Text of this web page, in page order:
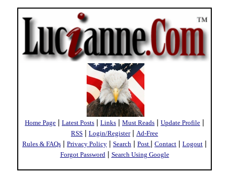
Home Page | Latest Posts | Links | Must Reads | Update Profile |
RSS | Login/Register| Ad-Free
Rules & FAQs | Privacy Policy | Search | Post | Contact | Logout |
Forgot Password | Search Using Google